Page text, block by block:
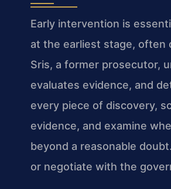
Early intervention is
at the earliest stage, often
Sris, a former prosecutor,
evaluates evidence, and
every piece of discovery,
evidence, and examine
beyond a reasonable
or negotiate with the